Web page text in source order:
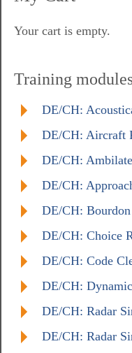
Your cart is empty.
Training
DE/CH:
DE/CH: Aircraft
DE/CH:
DE/CH:
DE/CH: Bourdon
DE/CH: Choice
DE/CH: Code
DE/CH:
DE/CH: Radar
DE/CH: Radar